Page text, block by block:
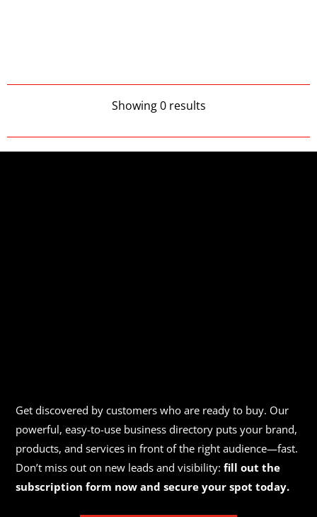
Showing 0 results
Get discovered by customers who are ready to buy. Our
powerful, easy-to-use business directory puts your brand,
products, and services in front of the right audience—fast.
Don’t miss out on new leads and visibility:fill out the
subscription form now and secure your spot today.